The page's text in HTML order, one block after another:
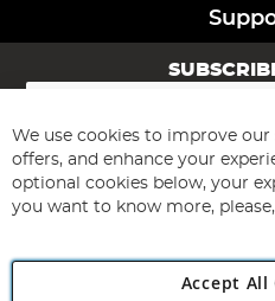
Sign
for
Our
Newsletter:
We use cookies to improve our
offers, and enhance your
optional cookies below, your
you want to know more,
Accept All